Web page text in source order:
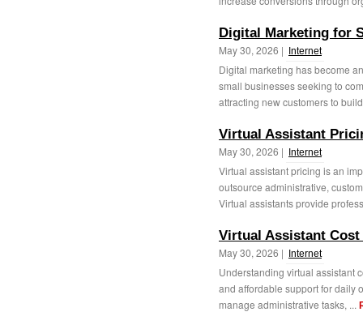
Digital Marketing for
May 30, 2026 | Internet
Digital marketing has become
small businesses seeking to
attracting new customers to
Virtual Assistant
May 30, 2026 | Internet
Virtual assistant pricing is an
outsource administrative,
Virtual assistants provide
Virtual Assistant
May 30, 2026 | Internet
Understanding virtual assistant
and affordable support for daily
manage administrative tasks, ...